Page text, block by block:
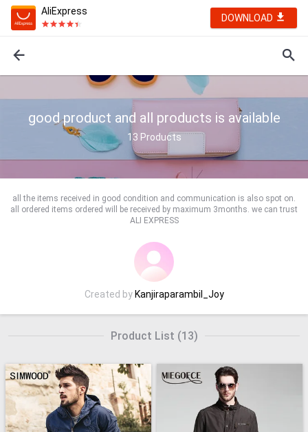
AliExpress
DOWNLOAD
good product and all products is available
13 Products
all the items received in good condition and communication is also spot on.
all ordered items ordered will be received by maximum 3months. we can trust
ALI EXPRESS
Created byKanjiraparambil_Joy
Product List (13)